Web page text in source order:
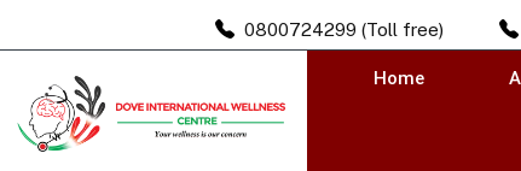
0800724299 (Toll free)
Home